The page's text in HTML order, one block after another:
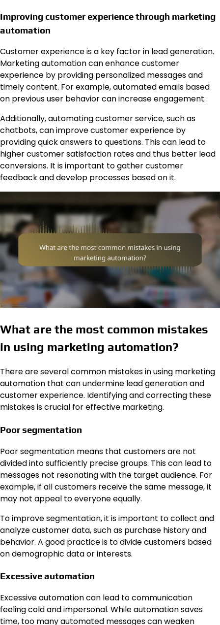
Improving customer experience through marketing
automation
Customer experience is a key factor in lead generation.
Marketing automation can enhance customer
experience by providing personalized messages and
timely content. For example, automated emails based
on previous user behavior can increase engagement.
Additionally, automating customer service, such as
chatbots, can improve customer experience by
providing quick answers to questions. This can lead to
higher customer satisfaction rates and thus better lead
conversions. It is important to gather customer
feedback and develop processes based on it.
What are the most common mistakes
in using marketing automation?
There are several common mistakes in using marketing
automation that can undermine lead generation and
customer experience. Identifying and correcting these
mistakes is crucial for effective marketing.
Poor segmentation
Poor segmentation means that customers are not
divided into sufficiently precise groups. This can lead to
messages not resonating with the target audience. For
example, if all customers receive the same message, it
may not appeal to everyone equally.
To improve segmentation, it is important to collect and
analyze customer data, such as purchase history and
behavior. A good practice is to divide customers based
on demographic data or interests.
Excessive automation
Excessive automation can lead to communication
feeling cold and impersonal. While automation saves
time, too many automated messages can weaken